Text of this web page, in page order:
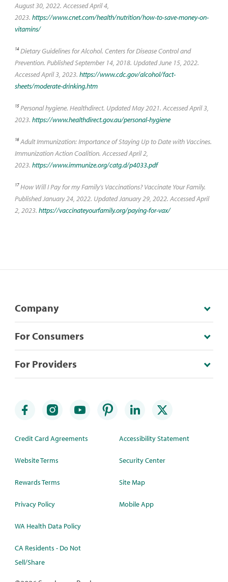
August 30, 2022. Accessed April 4,
2023. https://www.cnet.com/health/nutrition/how-to-save-money-on-
vitamins/
14Dietary Guidelines for Alcohol. Centers for Disease Control and
Prevention. Published September 14, 2018. Updated June 15, 2022.
Accessed April 3, 2023. https://www.cdc.gov/alcohol/fact-
sheets/moderate-drinking.htm
15Personal hygiene. Healthdirect. Updated May 2021. Accessed April 3,
2023. https://www.healthdirect.gov.au/personal-hygiene
16Adult Immunization: Importance of Staying Up to Date with Vaccines.
Immunization Action Coalition. Accessed April 2,
2023. https://www.immunize.org/catg.d/p4033.pdf
17How Will I Pay for my Family's Vaccinations? Vaccinate Your Family.
Published January 24, 2022. Updated January 29, 2022. Accessed April
2, 2023. https://vaccinateyourfamily.org/paying-for-vax/
Company
For Consumers
For Providers
Credit Card Agreements
Website Terms
Rewards Terms
Privacy Policy
WA Health Data Policy
CA Residents - Do Not
Sell/Share
Accessibility Statement
Security Center
Site Map
Mobile App